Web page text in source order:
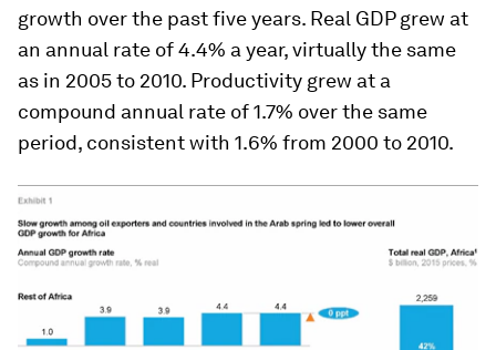
growth over the past five years. Real GDP grew at
an annual rate of 4.4% a year, virtually the same
as in 2005 to 2010. Productivity grew at a
compound annual rate of 1.7% over the same
period, consistent with 1.6% from 2000 to 2010.